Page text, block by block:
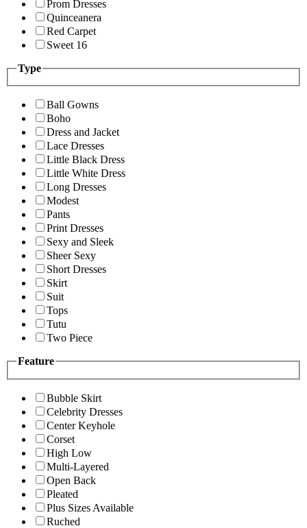
Prom Dresses
Quinceanera
Red Carpet
Sweet 16
Type
Ball Gowns
Boho
Dress and Jacket
Lace Dresses
Little Black Dress
Little White Dress
Long Dresses
Modest
Pants
Print Dresses
Sexy and Sleek
Sheer Sexy
Short Dresses
Skirt
Suit
Tops
Tutu
Two Piece
Feature
Bubble Skirt
Celebrity Dresses
Center Keyhole
Corset
High Low
Multi-Layered
Open Back
Pleated
Plus Sizes Available
Ruched